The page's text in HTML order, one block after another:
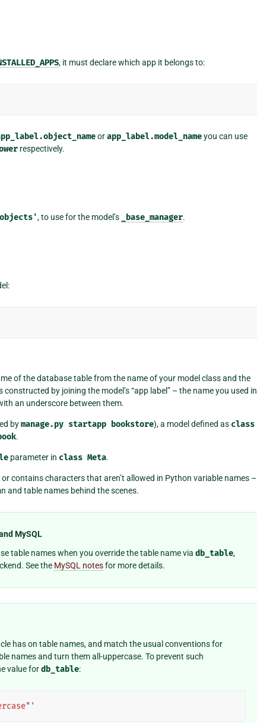
, it must declare which app it belongs to:
orapp_label.model_nameyou can use
respectively.
, to use for the model’s _base_manager.
of the database table from the name of your model class and the
by joining the model’s “app label” – the name you used in
an underscore between them.
bymanage.py startapp bookstore), a model defined as class
.
parameter in class Meta.
contains characters that aren’t allowed in Python variable names –
and table names behind the scenes.
MySQL
table names when you override the table name via db_table,
See the MySQL notesfor more details.
has on table names, and match the usual conventions for
names and turn them all-uppercase. To prevent such
value fordb_table: